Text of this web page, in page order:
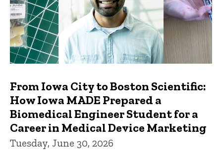
From Iowa City to Boston Scientific:
How Iowa MADE Prepared a
Biomedical Engineer Student for a
Career in Medical Device Marketing
Tuesday, June 30, 2026